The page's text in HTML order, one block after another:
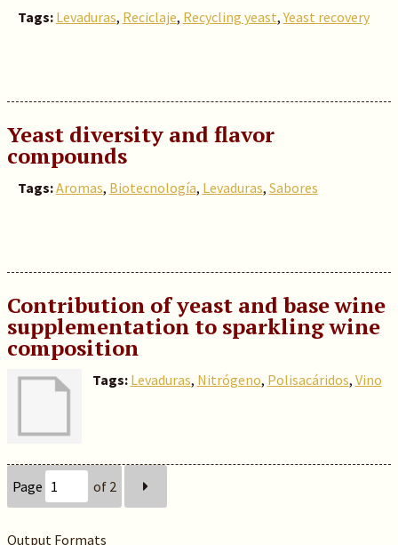
Tags: Levaduras, Reciclaje, Recycling yeast,Yeast recovery
Yeast diversity and flavor
compounds
Tags:Aromas, Biotecnología, Levaduras, Sabores
Contribution of yeast and base wine
supplementation to sparkling wine
composition
Tags: Levaduras, Nitrógeno, Polisacáridos, Vino
Page of 2
Output Formats